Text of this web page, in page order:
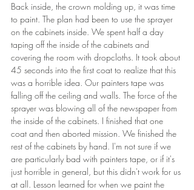
Back inside, the crown molding up, it was time
to paint. The plan had been to use the sprayer
on the cabinets inside. We spent half a day
taping off the inside of the cabinets and
covering the room with dropcloths. It took about
45 seconds into the first coat to realize that this
was a horrible idea. Our painters tape was
falling off the ceiling and walls. The force of the
sprayer was blowing all of the newspaper from
the inside of the cabinets. I finished that one
coat and then aborted mission. We finished the
rest of the cabinets by hand. I'm not sure if we
are particularly bad with painters tape, or if it's
just horrible in general, but this didn't work for us
at all. Lesson learned for when we paint the